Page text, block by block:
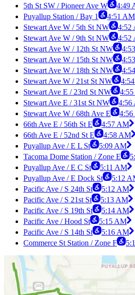
5th St SW / Pioneer Ave W
4:49
Puyallup Station / Bay 1
4:51 AM
Stewart Ave W / 5th St NW
4:52
Stewart Ave W / 9th St NW
4:52
Stewart Ave W / 12th St NW
Stewart Ave W / 15th St NW
Stewart Ave W / 18th St NW
Stewart Ave W / 21st St NW
Stewart Ave E / 23rd St NW
Stewart Ave E / 31st St NW
4:56
Stewart Ave W / 68th Ave E
66th Ave E / 56th St E
4:57 AM
66th Ave E / 52nd St E
4:58 AM
Puyallup Ave / E L St
5:09 AM
Tacoma Dome Station / Zone E
Puyallup Ave / E C St
5:11 AM
Puyallup Ave / E Dock St
5:12
Pacific Ave / S 24th St
5:12 AM
Pacific Ave / S 21st St
5:13 AM
Pacific Ave / S 19th St
5:14 AM
Pacific Ave / Hood St
5:15 AM
Pacific Ave / S 14th St
5:16 AM
Commerce St Station / Zone F